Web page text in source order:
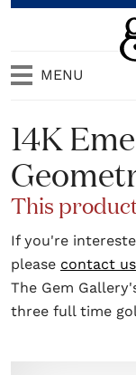
MENU
14K
This
If you're
please contact us
The Gem
three full time